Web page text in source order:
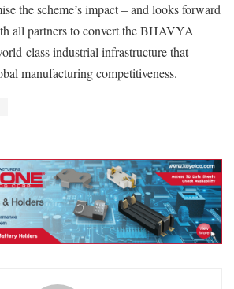
the scheme’s impact – and looks forward
all partners to convert the BHAVYA
class industrial infrastructure that
manufacturing competitiveness.